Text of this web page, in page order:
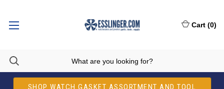
SHOP WATCH GASKET ASSORTMENT AND TOOL
Cart (0)